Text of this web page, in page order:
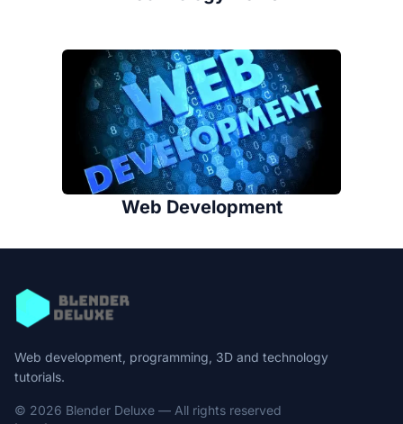
Web Development
Web development, programming, 3D and technology
tutorials.
© 2026 Blender Deluxe — All rights reserved